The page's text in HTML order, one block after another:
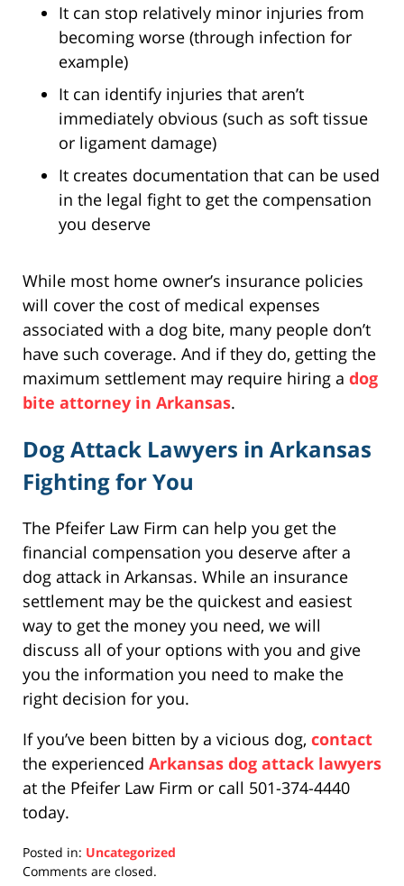
It can stop relatively minor injuries from
becoming worse (through infection for
example)
It can identify injuries that aren’t
immediately obvious (such as soft tissue
or ligament damage)
It creates documentation that can be used
in the legal fight to get the compensation
you deserve
While most home owner’s insurance policies
will cover the cost of medical expenses
associated with a dog bite, many people don’t
have such coverage. And if they do, getting the
maximum settlement may require hiring a dog
bite attorney in Arkansas.
Dog Attack Lawyers in Arkansas
Fighting for You
The Pfeifer Law Firm can help you get the
financial compensation you deserve after a
dog attack in Arkansas. While an insurance
settlement may be the quickest and easiest
way to get the money you need, we will
discuss all of your options with you and give
you the information you need to make the
right decision for you.
If you’ve been bitten by a vicious dog, contact
the experienced Arkansas dog attack lawyers
at the Pfeifer Law Firm or call 501-374-4440
today.
Posted in: Uncategorized
Updated:
Comments are closed.